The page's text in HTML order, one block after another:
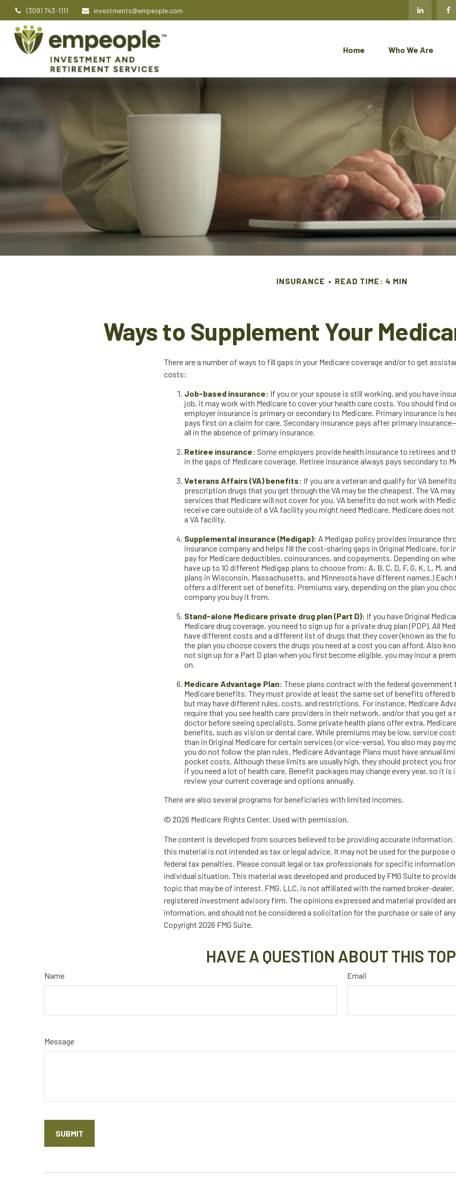
(309) 743-1111 investments@empeople.com
Home Who We Are
INSURANCE READ TIME: 4 MIN
Ways to Supplement Your
There are a number of ways to fill gaps in your Medicare coverage and/or to get
costs:
Job-based insurance: If you or your spouse is still working, and you have
job, it may work with Medicare to cover your health care costs. You should find
employer insurance is primary or secondary to Medicare. Primary insurance is
pays first on a claim for care. Secondary insurance pays after primary
all in the absence of primary insurance.
Retiree insurance: Some employers provide health insurance to retirees and
in the gaps of Medicare coverage. Retiree insurance always pays secondary to
Veterans Affairs (VA) benefits: If you are a veteran and qualify for VA
prescription drugs that you get through the VA may be the cheapest. The VA
services that Medicare will not cover for you. VA benefits do not work with
receive care outside of a VA facility you might need Medicare. Medicare does not
a VA facility.
Supplemental insurance (Medigap): A Medigap policy provides insurance
insurance company and helps fill the cost-sharing gaps in Original Medicare, for
pay for Medicare deductibles, coinsurances, and copayments. Depending on
have up to 10 different Medigap plans to choose from: A, B, C, D, F, G, K, L, M,
plans in Wisconsin, Massachusetts, and Minnesota have different names.) Each
offers a different set of benefits. Premiums vary, depending on the plan you
company you buy it from.
Stand-alone Medicare private drug plan (Part D): If you have Original
Medicare drug coverage, you need to sign up for a private drug plan (PDP). All
have different costs and a different list of drugs that they cover (known as the
the plan you choose covers the drugs you need at a cost you can afford. Also
not sign up for a Part D plan when you first become eligible, you may incur a
on.
Medicare Advantage Plan: These plans contract with the federal government
Medicare benefits. They must provide at least the same set of benefits offered
but may have different rules, costs, and restrictions. For instance, Medicare
require that you see health care providers in their network, and/or that you get a
doctor before seeing specialists. Some private health plans offer extra,
benefits, such as vision or dental care. While premiums may be low, service
than in Original Medicare for certain services (or vice-versa). You also may pay
you do not follow the plan rules. Medicare Advantage Plans must have annual
pocket costs. Although these limits are usually high, they should protect you
if you need a lot of health care. Benefit packages may change every year, so it
review your current coverage and options annually.
There are also several programs for beneficiaries with limited incomes.
© 2026 Medicare Rights Center. Used with permission.
The content is developed from sources believed to be providing accurate
this material is not intended as tax or legal advice. It may not be used for the purpose
federal tax penalties. Please consult legal or tax professionals for specific information
individual situation. This material was developed and produced by FMG Suite to
topic that may be of interest. FMG, LLC, is not affiliated with the named broker-
registered investment advisory firm. The opinions expressed and material provided
information, and should not be considered a solicitation for the purchase or sale of
Copyright 2026 FMG Suite.
HAVE A QUESTION ABOUT THIS
Name Email
Message